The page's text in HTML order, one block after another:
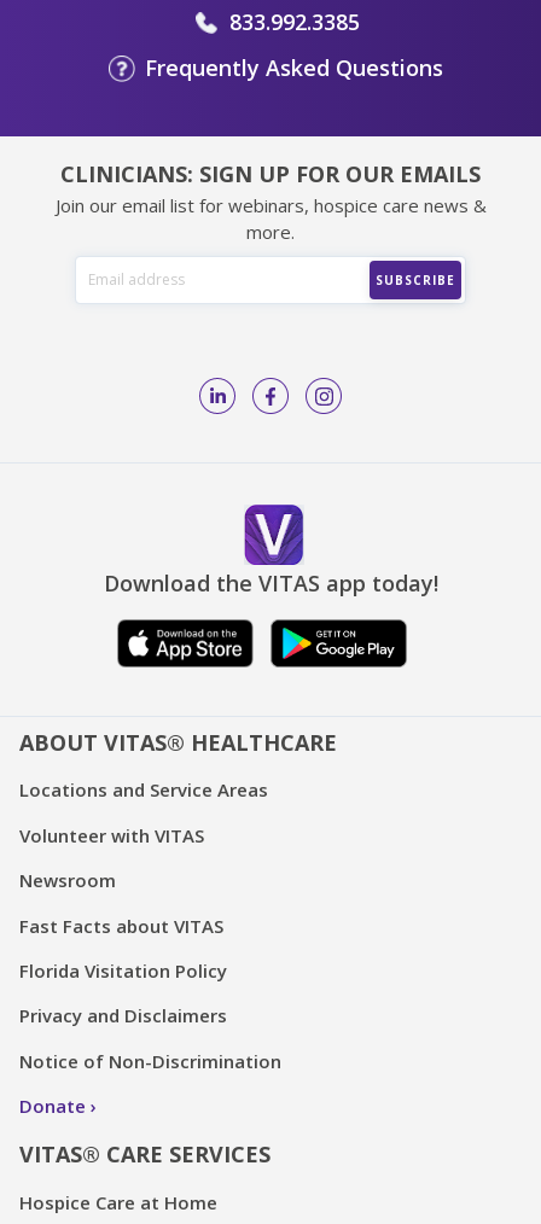
833.992.3385
Frequently Asked Questions
CLINICIANS: SIGN UP FOR OUR EMAILS
Join our email list for webinars, hospice care news &
more.
Download the VITAS app today!
ABOUT VITAS® HEALTHCARE
Locations and Service Areas
Volunteer with VITAS
Newsroom
Fast Facts about VITAS
Florida Visitation Policy
Privacy and Disclaimers
Notice of Non-Discrimination
Donate
VITAS® CARE SERVICES
Hospice Care at Home